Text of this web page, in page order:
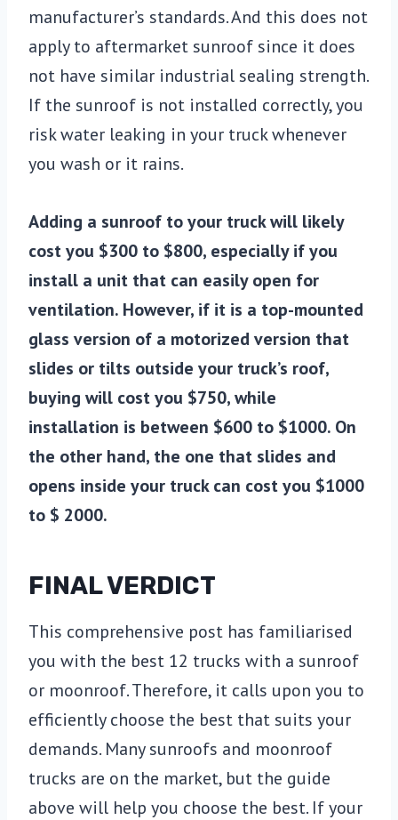
manufacturer’s standards. And this does not
apply to aftermarket sunroof since it does
not have similar industrial sealing strength.
If the sunroof is not installed correctly, you
risk water leaking in your truck whenever
you wash or it rains.
Adding a sunroof to your truck will likely
cost you $300 to $800, especially if you
install a unit that can easily open for
ventilation. However, if it is a top-mounted
glass version of a motorized version that
slides or tilts outside your truck’s roof,
buying will cost you $750, while
installation is between $600 to $1000. On
the other hand, the one that slides and
opens inside your truck can cost you $1000
to $ 2000.
FINAL VERDICT
This comprehensive post has familiarised
you with the best 12 trucks with a sunroof
or moonroof. Therefore, it calls upon you to
efficiently choose the best that suits your
demands. Many sunroofs and moonroof
trucks are on the market, but the guide
above will help you choose the best. If your